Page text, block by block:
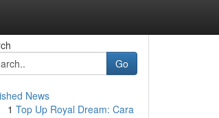
Go
News
1 Top Up Royal Dream: Cara